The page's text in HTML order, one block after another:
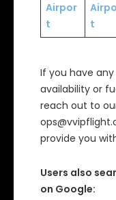
Airpor
t
t
If you have
availability or
reach out to
provide you
Users also
on Google: